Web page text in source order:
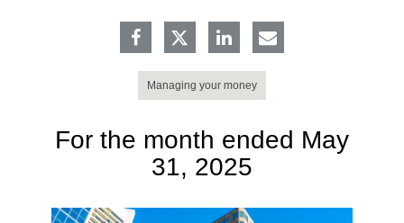
Managing your money
For the month ended May
31, 2025